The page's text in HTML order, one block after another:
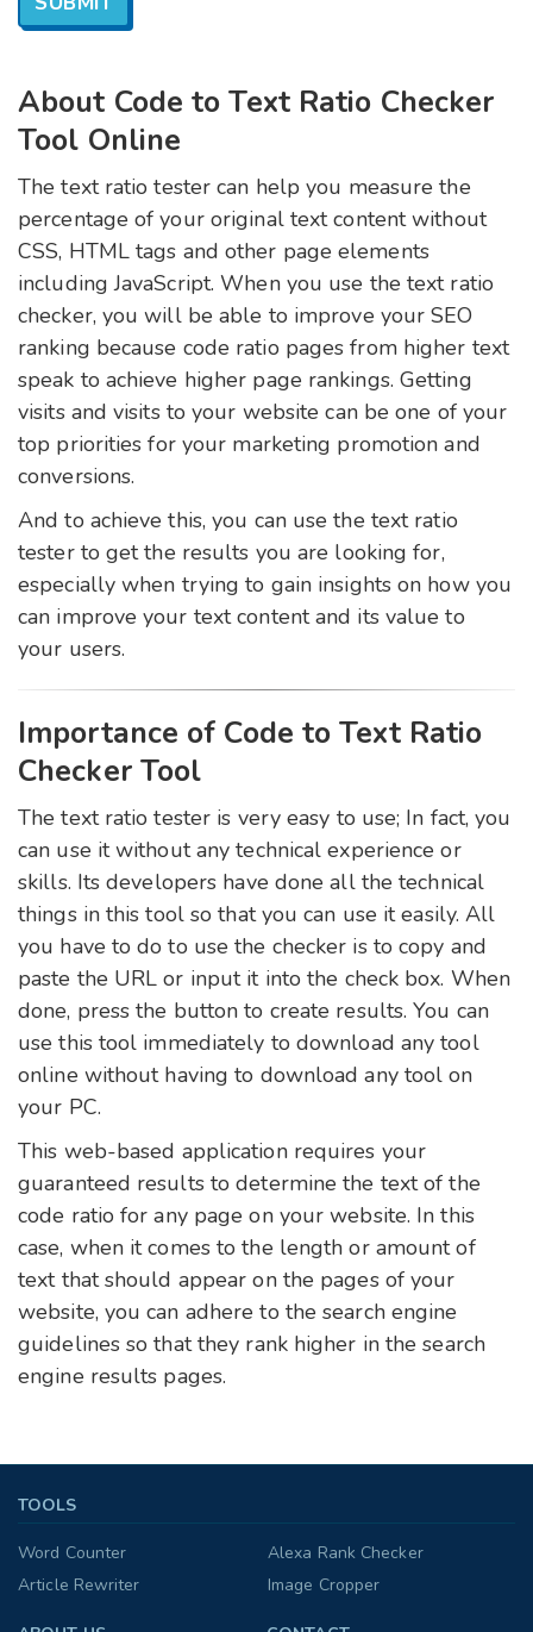
About Code to Text Ratio Checker
Tool Online
The text ratio tester can help you measure the
percentage of your original text content without
CSS, HTML tags and other page elements
including JavaScript. When you use the text ratio
checker, you will be able to improve your SEO
ranking because code ratio pages from higher text
speak to achieve higher page rankings. Getting
visits and visits to your website can be one of your
top priorities for your marketing promotion and
conversions.
And to achieve this, you can use the text ratio
tester to get the results you are looking for,
especially when trying to gain insights on how you
can improve your text content and its value to
your users.
Importance of Code to Text Ratio
Checker Tool
The text ratio tester is very easy to use; In fact, you
can use it without any technical experience or
skills. Its developers have done all the technical
things in this tool so that you can use it easily. All
you have to do to use the checker is to copy and
paste the URL or input it into the check box. When
done, press the button to create results. You can
use this tool immediately to download any tool
online without having to download any tool on
your PC.
This web-based application requires your
guaranteed results to determine the text of the
code ratio for any page on your website. In this
case, when it comes to the length or amount of
text that should appear on the pages of your
website, you can adhere to the search engine
guidelines so that they rank higher in the search
engine results pages.
TOOLS
Word Counter
Alexa Rank Checker
Article Rewriter
Image Cropper